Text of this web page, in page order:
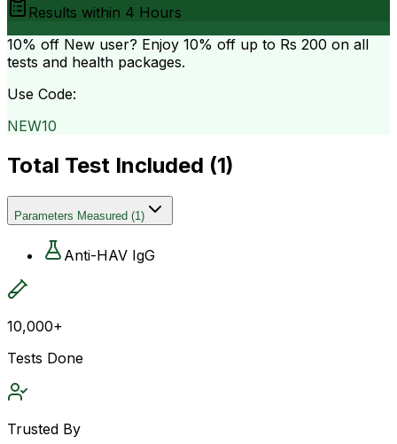
Results within 4 Hours
10% off New user? Enjoy 10% off up to Rs 200 on all
tests and health packages.
Use Code:
NEW10
Total Test Included (1)
Parameters Measured (1)
Anti-HAV IgG
10,000+
Tests Done
Trusted By